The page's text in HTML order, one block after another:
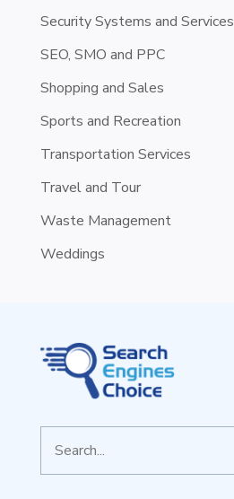
Security Systems and Services
SEO, SMO and PPC
Shopping and Sales
Sports and Recreation
Transportation Services
Travel and Tour
Waste Management
Weddings
for